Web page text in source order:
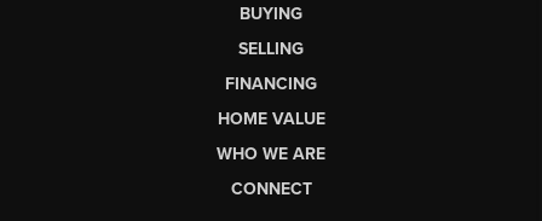
BUYING
SELLING
FINANCING
HOME VALUE
WHO WE ARE
CONNECT